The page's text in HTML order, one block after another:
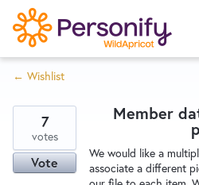
S
k
i
p
o
n
Home
Wishlist
← Wishlist
Member
We would like a
associate a different
7
votes
Vote